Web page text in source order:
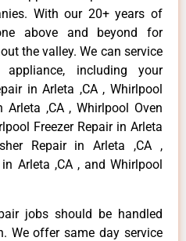
With our 20+ years of
above and beyond for
the valley. We can service
including your
in Arleta ,CA , Whirlpool
Arleta ,CA , Whirlpool Oven
Freezer Repair in Arleta
Repair in Arleta ,CA ,
Arleta ,CA , and Whirlpool
jobs should be handled
We offer same day service